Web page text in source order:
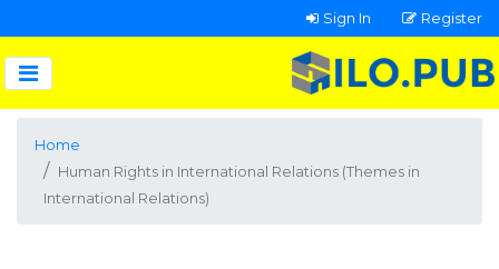
Sign In Register
Home
Human Rights in International Relations (Themes in
International Relations)